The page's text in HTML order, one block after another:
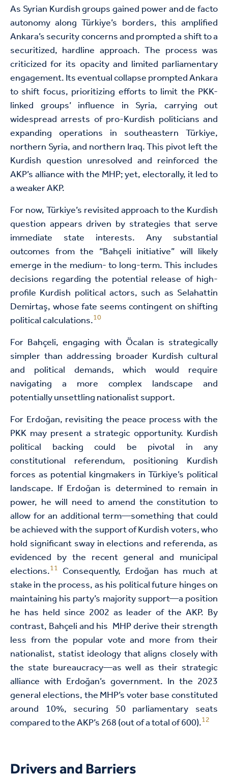
As Syrian Kurdish groups gained power and de facto
autonomy along Türkiye’s borders, this amplified
Ankara’s security concerns and prompted a shift to a
securitized, hardline approach. The process was
criticized for its opacity and limited parliamentary
engagement. Its eventual collapse prompted Ankara
to shift focus, prioritizing efforts to limit the PKK-
linked groups’ influence in Syria, carrying out
widespread arrests of pro-Kurdish politicians and
expanding operations in southeastern Türkiye,
northern Syria, and northern Iraq. This pivot left the
Kurdish question unresolved and reinforced the
AKP’s alliance with the MHP; yet, electorally, it led to
a weaker AKP.
For now, Türkiye’s revisited approach to the Kurdish
question appears driven by strategies that serve
immediate state interests. Any substantial
outcomes from the “Bahçeli initiative” will likely
emerge in the medium- to long-term. This includes
decisions regarding the potential release of high-
profile Kurdish political actors, such as Selahattin
Demirtaş, whose fate seems contingent on shifting
political calculations.10
For Bahçeli, engaging with Öcalan is strategically
simpler than addressing broader Kurdish cultural
and political demands, which would require
navigating a more complex landscape and
potentially unsettling nationalist support.
For Erdoğan, revisiting the peace process with the
PKK may present a strategic opportunity. Kurdish
political backing could be pivotal in any
constitutional referendum, positioning Kurdish
forces as potential kingmakers in Türkiye’s political
landscape. If Erdoğan is determined to remain in
power, he will need to amend the constitution to
allow for an additional term—something that could
be achieved with the support of Kurdish voters, who
hold significant sway in elections and referenda, as
evidenced by the recent general and municipal
elections.11 Consequently, Erdoğan has much at
stake in the process, as his political future hinges on
maintaining his party’s majority support—a position
he has held since 2002 as leader of the AKP. By
contrast, Bahçeli and his MHP derive their strength
less from the popular vote and more from their
nationalist, statist ideology that aligns closely with
the state bureaucracy—as well as their strategic
alliance with Erdoğan’s government. In the 2023
general elections, the MHP’s voter base constituted
around 10%, securing 50 parliamentary seats
compared to the AKP’s 268 (out of a total of 600).12
Drivers and Barriers